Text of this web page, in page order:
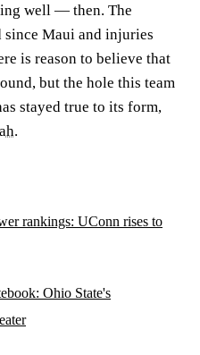
well — then. The
since Maui and injuries
is reason to believe that
but the hole this team
stayed true to its form,
.
rankings: UConn rises to
Ohio State's